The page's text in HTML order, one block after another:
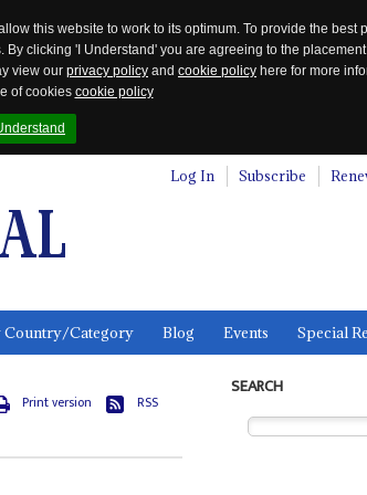
this website to work to its optimum. To provide the best
clicking 'I Understand' you are agreeing to the
view our privacy policy and cookie policy here for more
of cookies cookie policy
Log In Subscribe
Country/Category Blog Events Special
Print version RSS
SEARCH